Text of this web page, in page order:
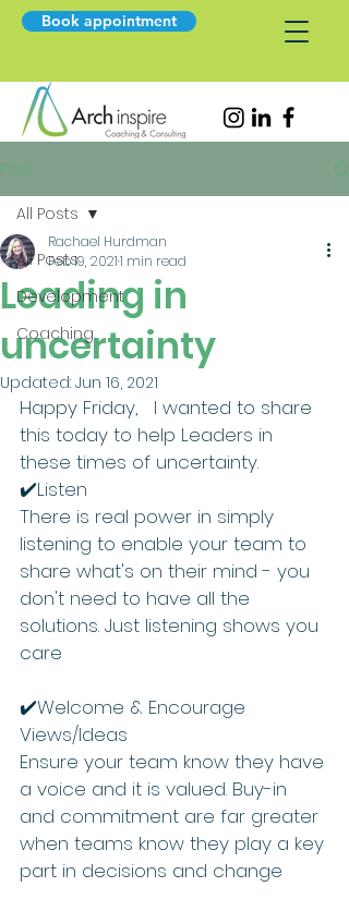
Book appointment
Post
All Posts
Development
Coaching
All Posts
Leading in
uncertainty
Rachael Hurdman
Feb 19, 20211 min read
Updated: Jun 16, 2021
Happy Friday,   I wanted to share
this today to help Leaders in
these times of uncertainty.
✔️Listen
There is real power in simply
listening to enable your team to
share what's on their mind - you
don't need to have all the
solutions. Just listening shows you
care
✔️Welcome & Encourage
Views/Ideas
Ensure your team know they have
a voice and it is valued. Buy-in
and commitment are far greater
when teams know they play a key
part in decisions and change